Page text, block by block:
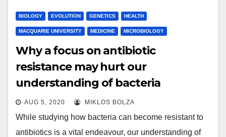
BIOLOGY EVOLUTION GENETICS HEALTH
MACQUARIE UNIVERSITY MEDICINE MICROBIOLOGY
Why a focus on antibiotic
resistance may hurt our
understanding of bacteria
AUG 5, 2020 MIKLOS BOLZA
While studying how bacteria can become resistant to
antibiotics is a vital endeavour, our understanding of